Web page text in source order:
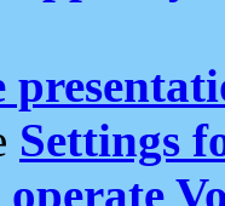
Settings